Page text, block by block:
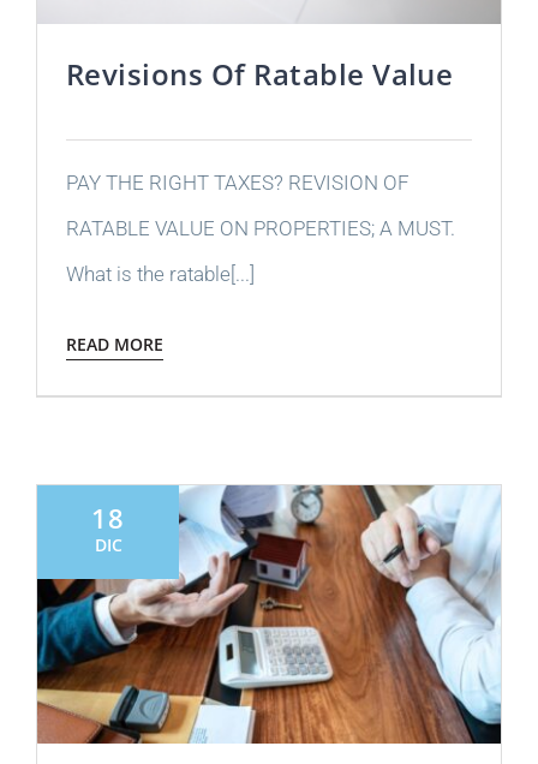
Revisions Of Ratable Value
PAY THE RIGHT TAXES? REVISION OF
RATABLE VALUE ON PROPERTIES; A MUST.
What is the ratable[...]
READ MORE
18
DIC